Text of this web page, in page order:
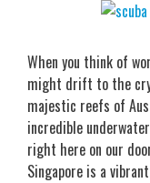
When you think of
might drift to the
majestic reefs of
incredible
right here on our
Singapore is a